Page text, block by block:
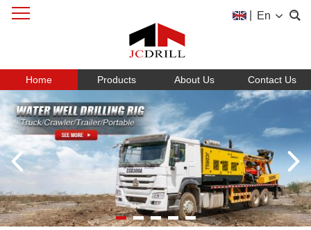
En
Home Products About Us Contact Us